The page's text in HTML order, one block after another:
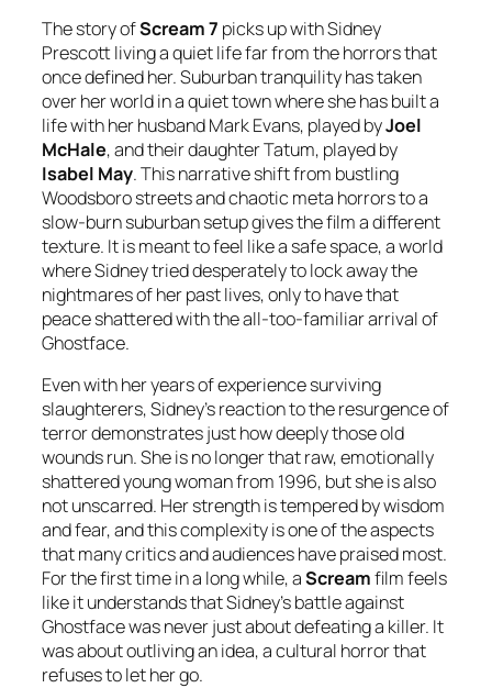
The story ofScream 7 picks up with Sidney
Prescott living a quiet life far from the horrors that
once defined her. Suburban tranquility has taken
over her world in a quiet town where she has built a
life with her husband Mark Evans, played byJoel
McHale, and their daughter Tatum, played by
Isabel May. This narrative shift from bustling
Woodsboro streets and chaotic meta horrors to a
slow-burn suburban setup gives the film a different
texture. It is meant to feel like a safe space, a world
where Sidney tried desperately to lock away the
nightmares of her past lives, only to have that
peace shattered with the all-too-familiar arrival of
Ghostface.
Even with her years of experience surviving
slaughterers, Sidney’s reaction to the resurgence of
terror demonstrates just how deeply those old
wounds run. She is no longer that raw, emotionally
shattered young woman from 1996, but she is also
not unscarred. Her strength is tempered by wisdom
and fear, and this complexity is one of the aspects
that many critics and audiences have praised most.
For the first time in a long while, aScreamfilm feels
like it understands that Sidney’s battle against
Ghostface was never just about defeating a killer. It
was about outliving an idea, a cultural horror that
refuses to let her go.